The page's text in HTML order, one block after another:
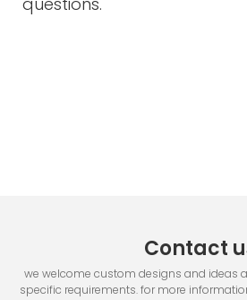
Contact
we welcome custom designs and ideas
specific requirements. for more